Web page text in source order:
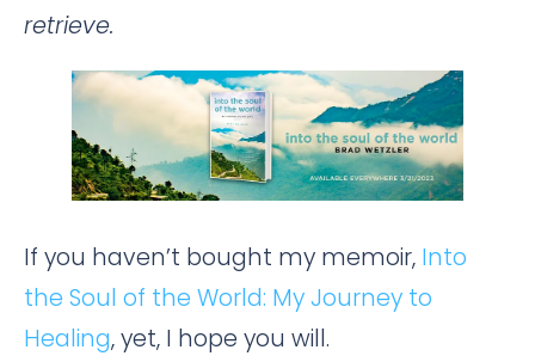
retrieve.
If you haven’t bought my memoir, Into
the Soul of the World: My Journey to
Healing, yet, I hope you will.